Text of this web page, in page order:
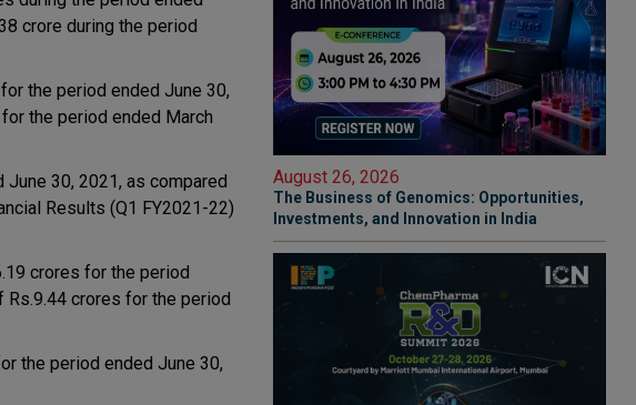
crore during the period
the period ended June 30,
the period ended March
30, 2021, as compared
Results (Q1 FY2021-22)
crores for the period
crores for the period
the period ended June 30,
August 26, 2026
The Business of Genomics: Opportunities,
Investments, and Innovation in India